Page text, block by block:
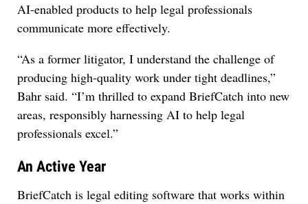
AI-enabled products to help legal professionals
communicate more effectively.
“As a former litigator, I understand the challenge of
producing high-quality work under tight deadlines,”
Bahr said. “I’m thrilled to expand BriefCatch into new
areas, responsibly harnessing AI to help legal
professionals excel.”
An Active Year
BriefCatch is legal editing software that works within